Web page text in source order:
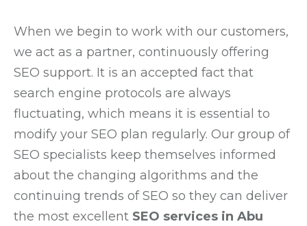
When we begin to work with our customers,
we act as a partner, continuously offering
SEO support. It is an accepted fact that
search engine protocols are always
fluctuating, which means it is essential to
modify your SEO plan regularly. Our group of
SEO specialists keep themselves informed
about the changing algorithms and the
continuing trends of SEO so they can deliver
the most excellent SEO services in Abu